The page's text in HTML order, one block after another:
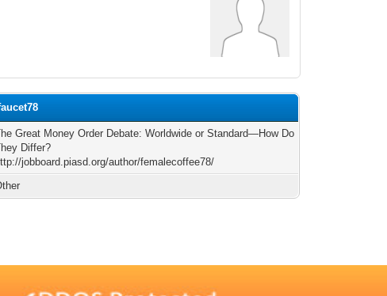
Great Money Order Debate: Worldwide or Standard—How Do
Differ?
jobboard.piasd.org/author/femalecoffee78/